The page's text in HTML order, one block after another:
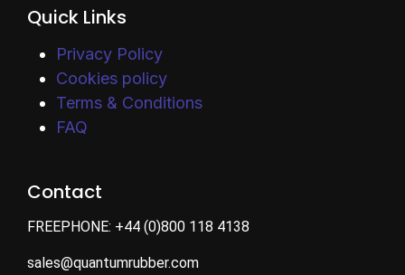
Quick Links
Privacy Policy
Cookies policy
Terms & Conditions
FAQ
Contact
FREEPHONE: +44 (0)800 118 4138
sales@quantumrubber.com